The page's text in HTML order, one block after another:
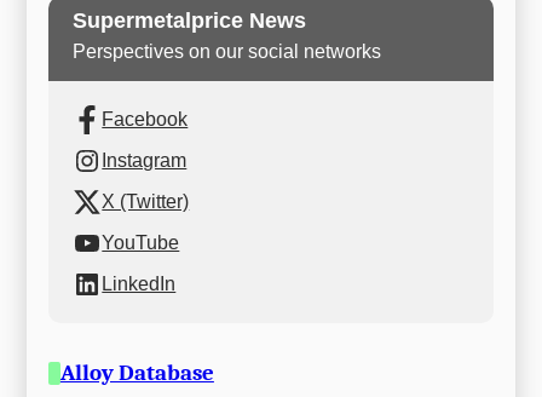
Supermetalprice News
Perspectives on our social networks
Facebook
Instagram
X (Twitter)
YouTube
LinkedIn
Alloy Database